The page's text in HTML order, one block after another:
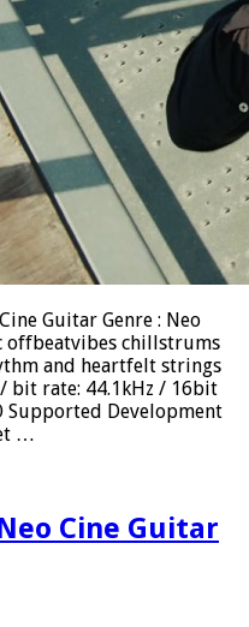
Guitar Genre : Neo
offbeatvibes chillstrums
and heartfelt strings
bit rate: 44.1kHz / 16bit
Supported Development
…
Cine Guitar